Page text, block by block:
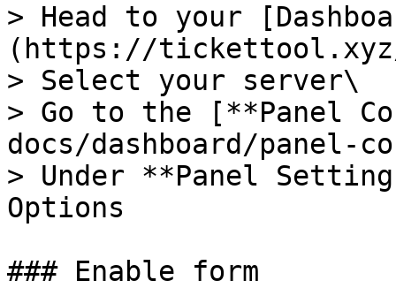
> Head to your
(https://tickettool.xyz/
> Select your server\
> Go to the [**Panel
docs/dashboard/panel-
> Under **Panel
Options
### Enable form